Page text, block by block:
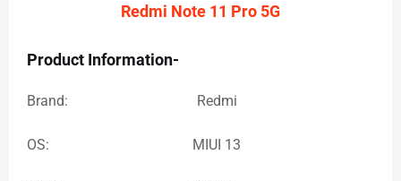
Redmi Note 11 Pro 5G
Product Information-
Brand: Redmi
OS: MIUI 13